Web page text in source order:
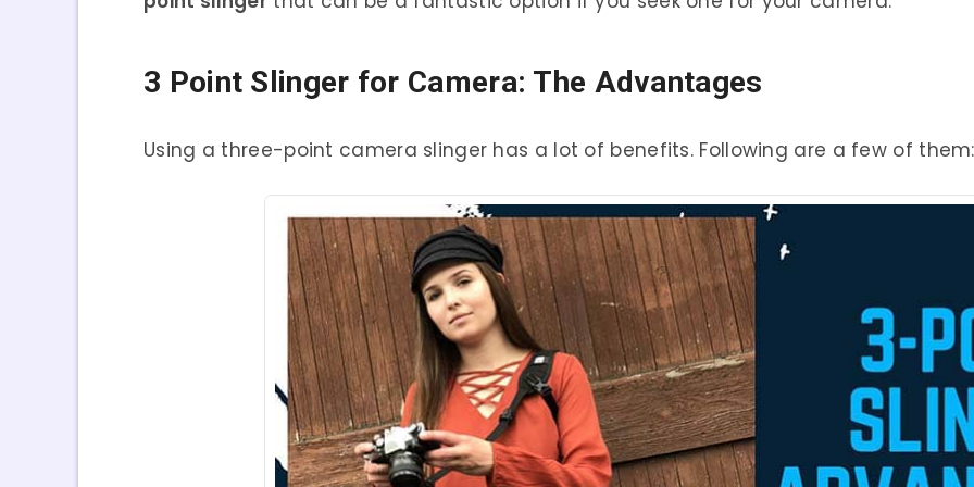
3 Point Slinger for Camera: The Advantages
Using a three-point camera slinger has a lot of benefits. Following are a few of them: